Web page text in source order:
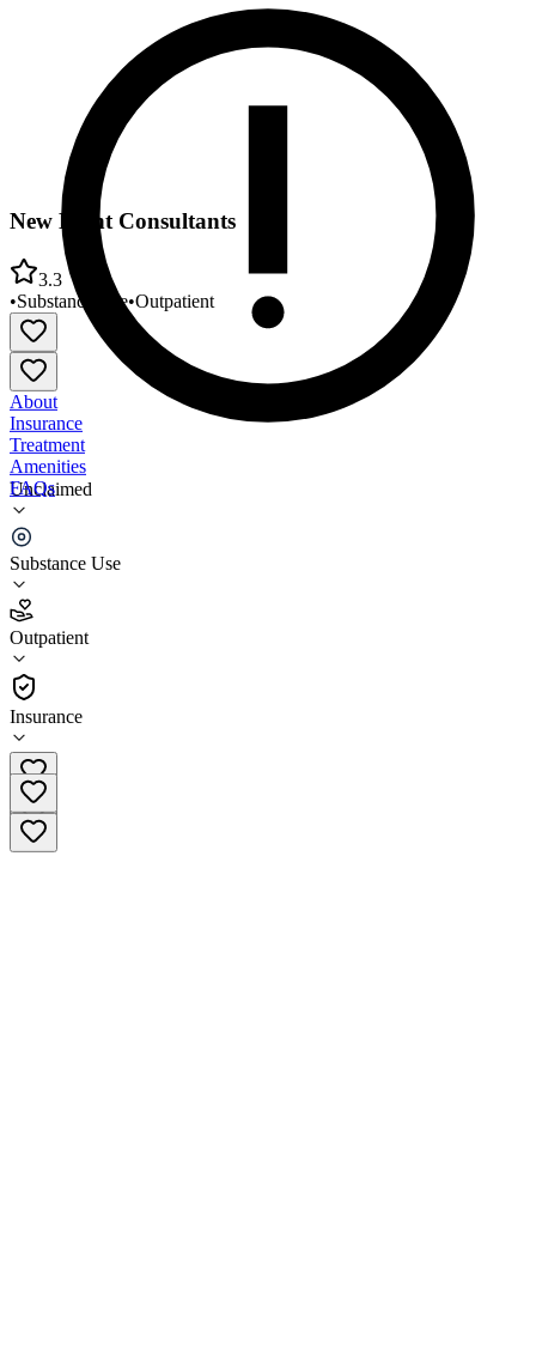
Unclaimed
Substance Use
Outpatient
Insurance
New Light Consultants
3.3
•Substance Use•Outpatient
About
Insurance
Treatment
Amenities
FAQs
New Light Consultants
3.3
(7)
•
Outpatient
989-871-6695